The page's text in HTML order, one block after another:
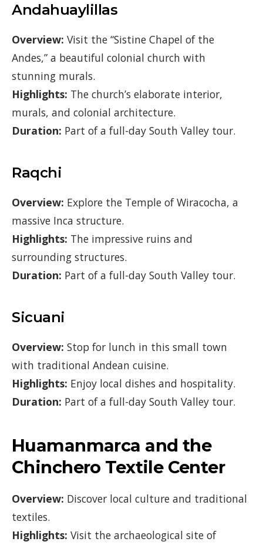
Andahuaylillas
Overview: Visit the “Sistine Chapel of the
Andes,” a beautiful colonial church with
stunning murals.
Highlights: The church’s elaborate interior,
murals, and colonial architecture.
Duration: Part of a full-day South Valley tour.
Raqchi
Overview: Explore the Temple of Wiracocha, a
massive Inca structure.
Highlights: The impressive ruins and
surrounding structures.
Duration: Part of a full-day South Valley tour.
Sicuani
Overview: Stop for lunch in this small town
with traditional Andean cuisine.
Highlights: Enjoy local dishes and hospitality.
Duration: Part of a full-day South Valley tour.
Huamanmarca and the
Chinchero Textile Center
Overview: Discover local culture and traditional
textiles.
Highlights: Visit the archaeological site of